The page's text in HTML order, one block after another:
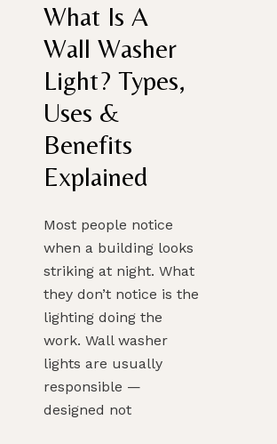
What Is A
Wall Washer
Light? Types,
Uses &
Benefits
Explained
Most people notice
when a building looks
striking at night. What
they don’t notice is the
lighting doing the
work. Wall washer
lights are usually
responsible —
designed not